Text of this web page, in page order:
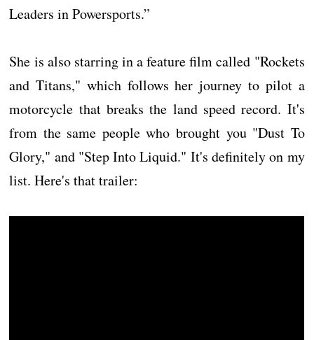
Leaders in Powersports.”
She is also starring in a feature film called "Rockets
and Titans," which follows her journey to pilot a
motorcycle that breaks the land speed record. It's
from the same people who brought you "Dust To
Glory," and "Step Into Liquid." It's definitely on my
list. Here's that trailer: